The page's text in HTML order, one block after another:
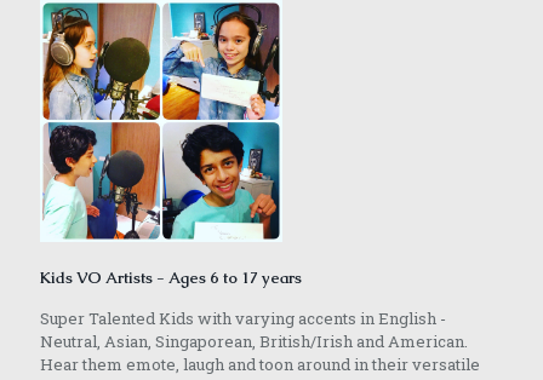
Kids VO Artists - Ages 6 to 17 years
Super Talented Kids with varying accents in English -
Neutral, Asian, Singaporean, British/Irish and American.
Hear them emote, laugh and toon around in their versatile